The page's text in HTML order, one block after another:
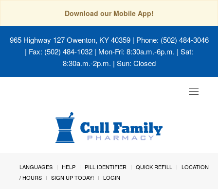
Download our Mobile App!
965 Highway 127 Owenton, KY 40359| Phone: (502) 484-3046
| Fax: (502) 484-1032 | Mon-Fri: 8:30a.m.-6p.m. | Sat:
8:30a.m.-2p.m. | Sun: Closed
Toggle
LANGUAGES HELP PILL IDENTIFIER QUICK REFILL
LOCATION
/ HOURS
SIGN UP TODAY! LOGIN